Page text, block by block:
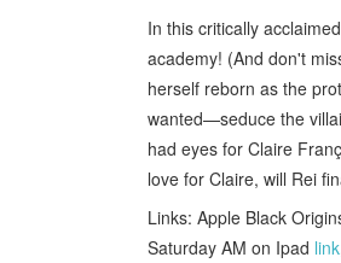
In this critically
academy! (And don't
herself reborn as the
wanted—seduce the
had eyes for Claire
love for Claire, will Rei
Links: Apple Black
Saturday AM on Ipad link